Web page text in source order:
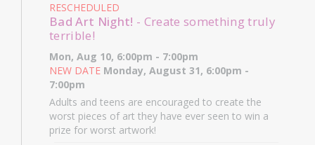
RESCHEDULED
Bad Art Night! - Create something truly
terrible!
Mon, Aug 10, 6:00pm - 7:00pm
NEW DATE Monday, August 31, 6:00pm -
7:00pm
Adults and teens are encouraged to create the
worst pieces of art they have ever seen to win a
prize for worst artwork!